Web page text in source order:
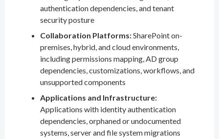
authentication dependencies, and tenant
security posture
Collaboration Platforms:SharePoint on-
premises, hybrid, and cloud environments,
including permissions mapping, AD group
dependencies, customizations, workflows, and
unsupported components
Applications and Infrastructure:
Applications with identity authentication
dependencies, orphaned or undocumented
systems, server and file system migrations